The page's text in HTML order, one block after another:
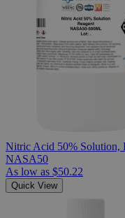
Nitric Acid 50% Solution,
NASA50
As low as $50.22
Quick View